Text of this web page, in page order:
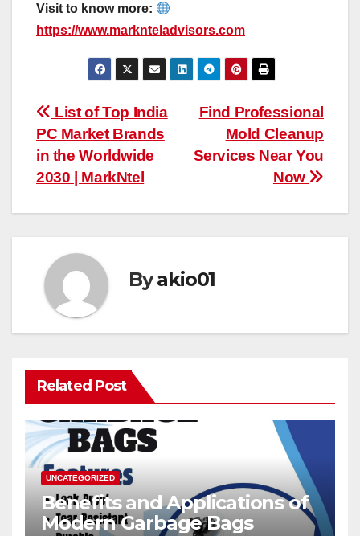
Visit to know more:
https://www.marknteladvisors.com
Post
navigation
Find Professional
Mold Cleanup
Services Near You
Now
List of Top India
PC Market Brands
in the Worldwide
2030 | MarkNtel
Byakio01
Related Post
UNCATEGORIZED
Benefits and Applications of
Modern Garbage Bags